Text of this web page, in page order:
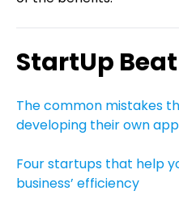
StartUp
The common mistakes
developing their own app
Four startups that help
business’ efficiency